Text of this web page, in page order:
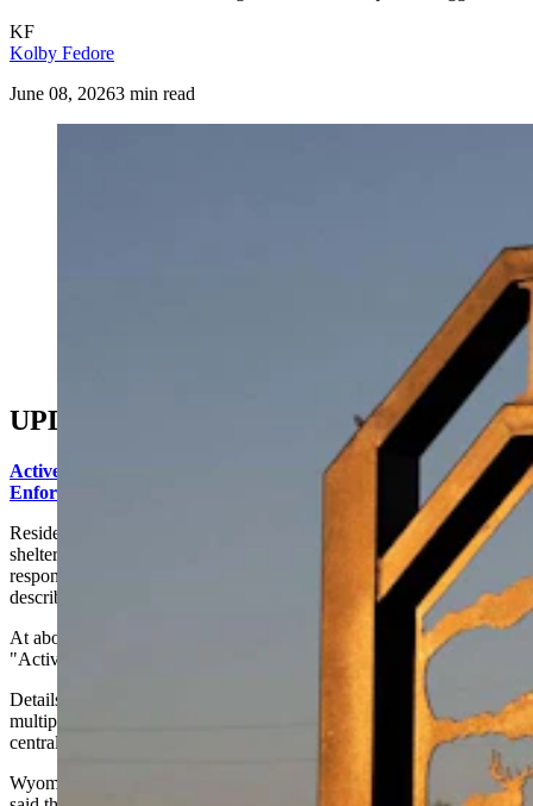
KF
Kolby Fedore
June 08, 20263 min read
UPDATE: 5:15 p.m.
Active Shooting In Baggs, Wyoming: Scanner Traffic Says Law
Enforcement Officer Injured
Residents in the Baggs of Carbon County area were ordered to
shelter in place Monday afternoon as law enforcement officers
responded to a report of shots fired and searched for what authorities
described as an "active assailant."
At about 1:50 p.m., residents received an emergency alert that read:
"Active assailant in Baggs area. Please shelter in place."
Details about the incident remained scarce Monday afternoon as
multiple law enforcement agencies converged on the small south-
central Wyoming community near the Colorado border.
Wyoming Highway Patrol Public Information Officer Aaron Brown